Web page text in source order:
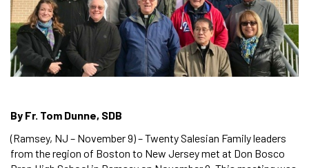
By Fr. Tom Dunne, SDB
(Ramsey, NJ – November 9) – Twenty Salesian Family leaders
from the region of Boston to New Jersey met at Don Bosco